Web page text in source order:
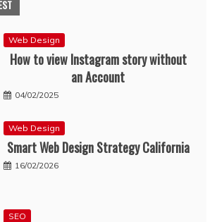
Web Design
How to view Instagram story without
an Account
04/02/2025
Web Design
Smart Web Design Strategy California
16/02/2026
SEO